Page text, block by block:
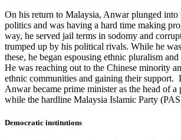
On his return to Malaysia, Anwar plunged into
politics and was having a hard time making
way, he served jail terms in sodomy and
trumped up by his political rivals. While he
these, he began espousing ethnic pluralism
He was reaching out to the Chinese minority
ethnic communities and gaining their support.
Anwar became prime minister as the head of a
while the hardline Malaysia Islamic Party
Democratic institutions